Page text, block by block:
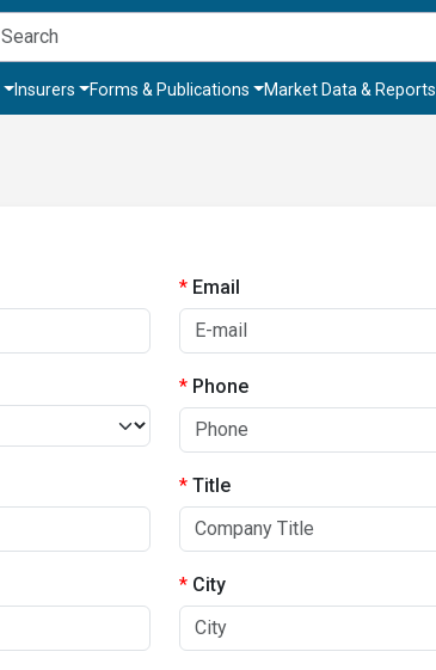
Insurers Forms & Publications Market Data & Reports
Email
Phone
Title
City